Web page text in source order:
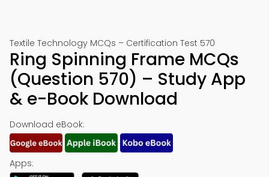
Textile Technology MCQs – Certification Test 570
Ring Spinning Frame MCQs
(Question 570) – Study App
& e-Book Download
Download eBook:
Apps: